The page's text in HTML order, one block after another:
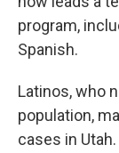
program,
Spanish.
Latinos, who
population,
cases in